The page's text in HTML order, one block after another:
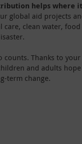
helps where
global aid projects
care, clean water,
counts. Thanks to
and adults
term change.